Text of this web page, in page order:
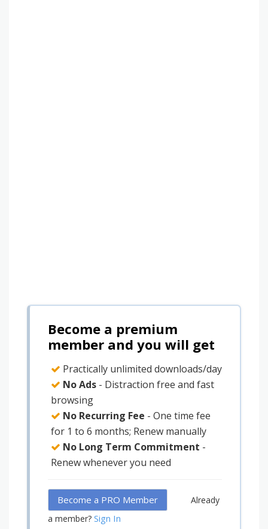
Become a premium
member and you will get
Practically unlimited downloads/day
No Ads - Distraction free and fast
browsing
No Recurring Fee - One time fee
for 1 to 6 months; Renew manually
No Long Term Commitment -
Renew whenever you need
Become a PRO Member
Already
a member? Sign In